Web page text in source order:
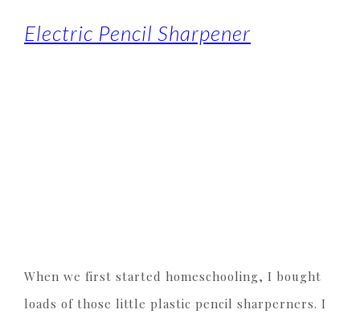
Electric Pencil Sharpener
When we first started homeschooling, I bought
loads of those little plastic pencil sharperners. I